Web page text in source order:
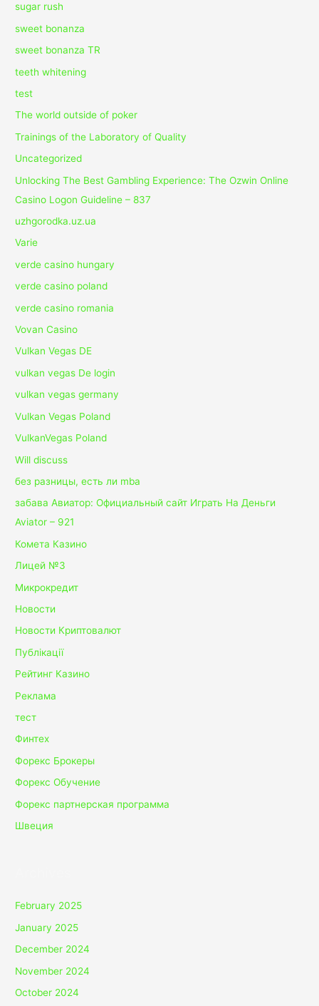
sugar rush
sweet bonanza
sweet bonanza TR
teeth whitening
test
The world outside of poker
Trainings of the Laboratory of Quality
Uncategorized
Unlocking The Best Gambling Experience: The Ozwin Online
Casino Logon Guideline – 837
uzhgorodka.uz.ua
Varie
verde casino hungary
verde casino poland
verde casino romania
Vovan Casino
Vulkan Vegas DE
vulkan vegas De login
vulkan vegas germany
Vulkan Vegas Poland
VulkanVegas Poland
Will discuss
без разницы, есть ли mba
забава Авиатор: Официальный сайт Играть На Деньги
Aviator – 921
Комета Казино
Лицей №3
Микрокредит
Новости
Новости Криптовалют
Публікації
Рейтинг Казино
Реклама
тест
Финтех
Форекс Брокеры
Форекс Обучение
Форекс партнерская программа
Швеция
February 2025
January 2025
December 2024
November 2024
October 2024